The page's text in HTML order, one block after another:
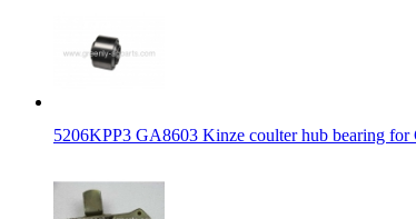
5206KPP3 GA8603 Kinze coulter hub bearing for